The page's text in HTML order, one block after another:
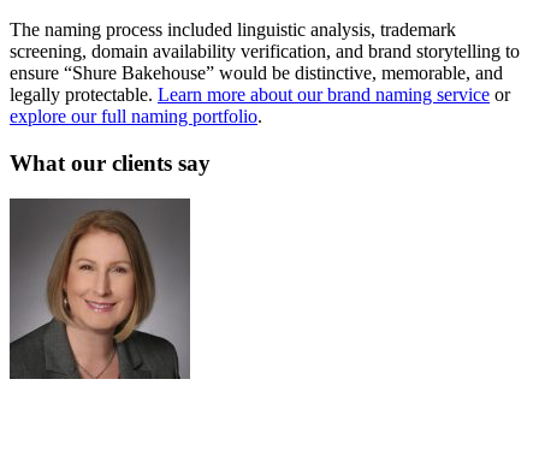
The naming process included linguistic analysis, trademark
screening, domain availability verification, and brand storytelling to
ensure “Shure Bakehouse” would be distinctive, memorable, and
legally protectable. Learn more about our brand naming service or
explore our full naming portfolio.
What our clients say